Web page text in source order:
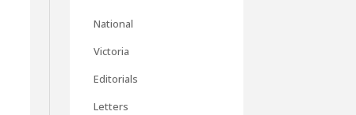
National
Victoria
Editorials
Letters